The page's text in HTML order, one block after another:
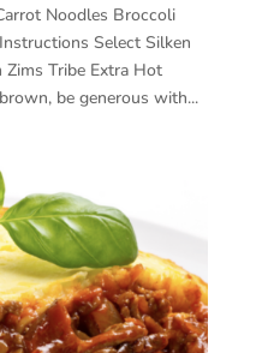
Noodles Broccoli
Select Silken
Tribe Extra Hot
be generous with...